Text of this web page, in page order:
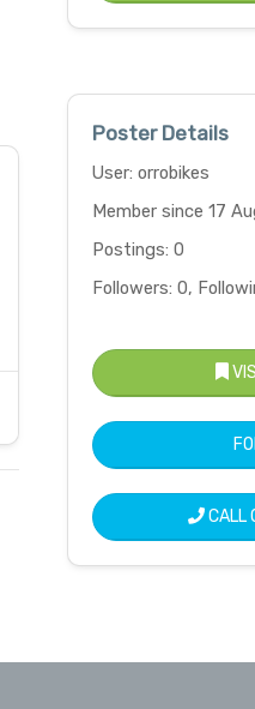
Poster Details
User: orrobikes
Member since 17
Postings: 0
Followers: 0,
CALL